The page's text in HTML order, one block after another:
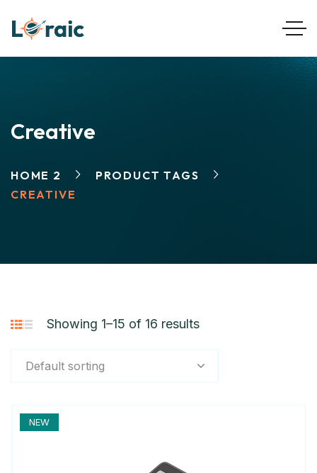
Creative
HOME 2
PRODUCT TAGS
CREATIVE
Showing 1–15 of 16 results
Default sorting
NEW